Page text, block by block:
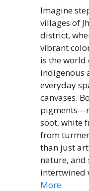
Imagine
villages of
district,
vibrant
is the world
indigenous
everyday
canvases.
soot, white
from
than just
nature,
intertwined
More